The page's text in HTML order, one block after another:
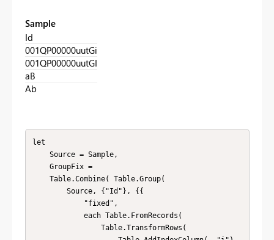
Sample
Id
001QP00000uutGi
001QP00000uutGI
aB
Ab
let